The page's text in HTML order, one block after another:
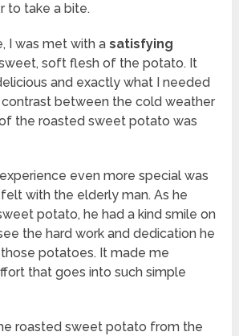
to take a bite.
I was met with asatisfying
soft flesh of the potato. It
and exactly what I needed
contrast between the cold weather
the roasted sweet potato was
even more special was
with the elderly man. As he
potato, he had a kind smile on
the hard work and dedication he
potatoes. It made me
that goes into such simple
roasted sweet potato from the